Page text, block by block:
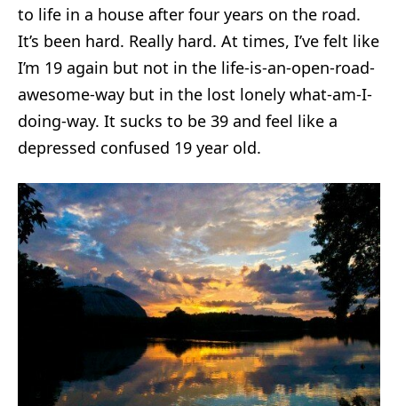
to life in a house after four years on the road.
It’s been hard. Really hard. At times, I’ve felt like
I’m 19 again but not in the life-is-an-open-road-
awesome-way but in the lost lonely what-am-I-
doing-way. It sucks to be 39 and feel like a
depressed confused 19 year old.